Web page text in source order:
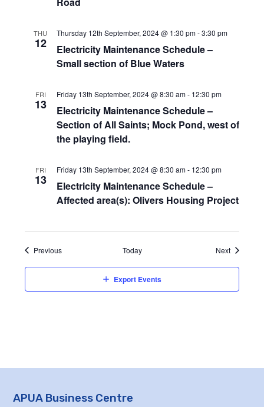
THU
12
Thursday 12th September, 2024 @ 1:30 pm-3:30 pm
Electricity Maintenance Schedule –
Small section of Blue Waters
FRI
13
Friday 13th September, 2024 @ 8:30 am- 12:30 pm
Electricity Maintenance Schedule –
Section of All Saints; Mock Pond, west of
the playing field.
FRI
13
Friday 13th September, 2024 @ 8:30 am- 12:30 pm
Electricity Maintenance Schedule –
Affected area(s): Olivers Housing Project
PreviousEvents Today NextEvents
Export Events
APUA Business Centre